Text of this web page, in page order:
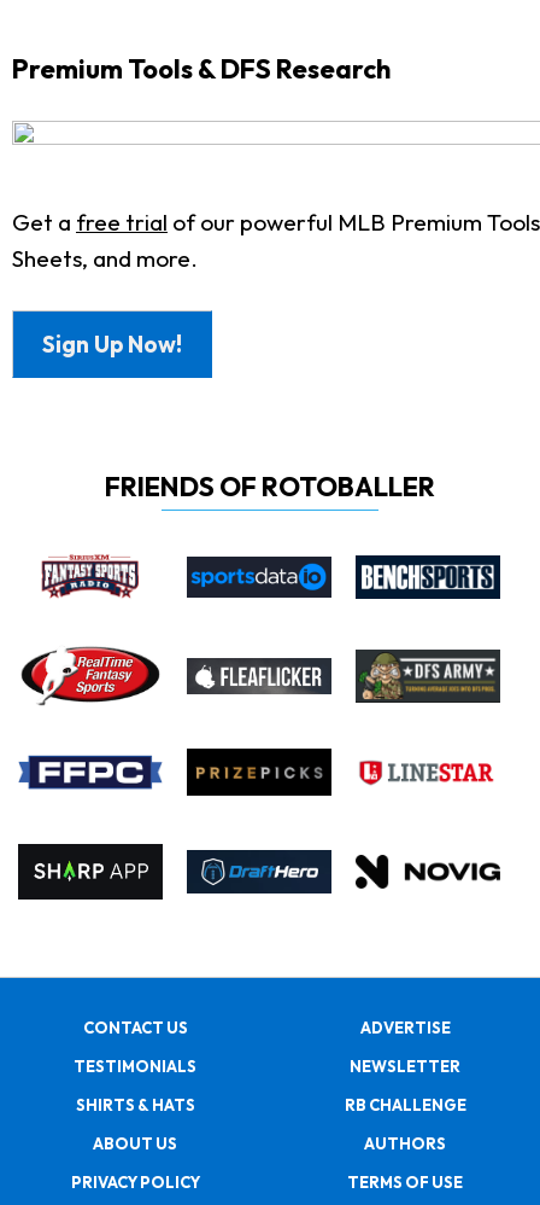
Premium Tools & DFS Research
Get a free trial of our powerful MLB Premium
Sheets, and more.
Sign Up Now!
FRIENDS OF ROTOBALLER
CONTACT US
ADVERTISE
TESTIMONIALS
NEWSLETTER
SHIRTS & HATS
RB CHALLENGE
ABOUT US
AUTHORS
PRIVACY POLICY
TERMS OF USE